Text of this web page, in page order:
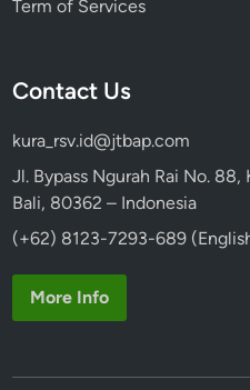
Term of Services
Contact Us
kura_rsv.id@jtbap.com
Jl. Bypass Ngurah Rai No.
Bali, 80362 – Indonesia
(+62) 8123-7293-689
More Info